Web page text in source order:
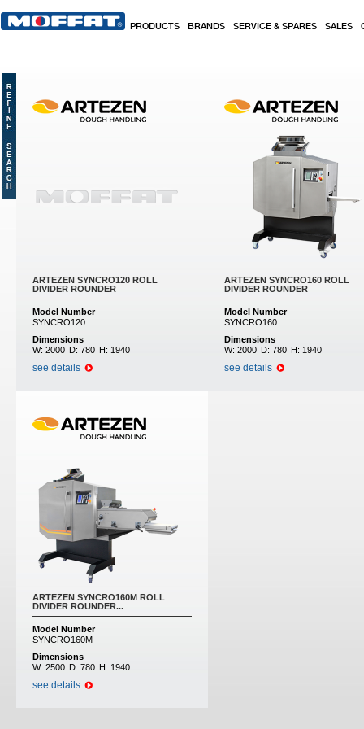
PRODUCTS BRANDS SERVICE & SPARES SALES
ARTEZEN SYNCRO120 ROLL
DIVIDER ROUNDER
Model Number
SYNCRO120
Dimensions
W: 2000 D: 780 H: 1940
see details
ARTEZEN SYNCRO160 ROLL
DIVIDER ROUNDER
Model Number
SYNCRO160
Dimensions
W: 2000 D: 780 H: 1940
see details
ARTEZEN SYNCRO160M ROLL
DIVIDER ROUNDER...
Model Number
SYNCRO160M
Dimensions
W: 2500 D: 780 H: 1940
see details